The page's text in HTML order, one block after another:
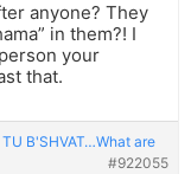
anyone? They
in them?! I
your
that.
TU B'SHVAT…What are
#922055